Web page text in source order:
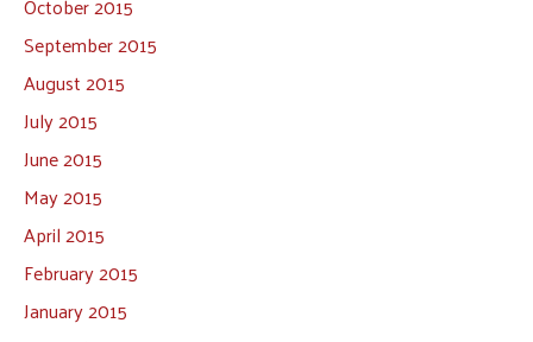
September 2015
August 2015
July 2015
June 2015
May 2015
April 2015
February 2015
January 2015